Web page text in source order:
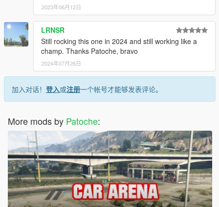
2023年06月12日
LRNSR
Still rocking this one in 2024 and still working like a
champ. Thanks Patoche, bravo
2024年07月26日
加入对话！ 登入或注册一个帐号才能够发表评论。
More mods by Patoche: